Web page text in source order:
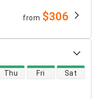
from $306
Thu Fri Sat